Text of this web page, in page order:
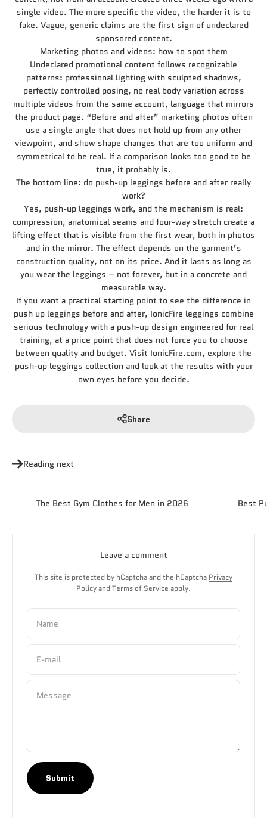
single video. The more specific the video, the harder it is to
fake. Vague, generic claims are the first sign of undeclared
sponsored content.
Marketing photos and videos: how to spot them
Undeclared promotional content follows recognizable
patterns: professional lighting with sculpted shadows,
perfectly controlled posing, no real body variation across
multiple videos from the same account, language that mirrors
the product page. “Before and after” marketing photos often
use a single angle that does not hold up from any other
viewpoint, and show shape changes that are too uniform and
symmetrical to be real. If a comparison looks too good to be
true, it probably is.
The bottom line: do push-up leggings before and after really
work?
Yes, push-up leggings work, and the mechanism is real:
compression, anatomical seams and four-way stretch create a
lifting effect that is visible from the first wear, both in photos
and in the mirror. The effect depends on the garment’s
construction quality, not on its price. And it lasts as long as
you wear the leggings – not forever, but in a concrete and
measurable way.
If you want a practical starting point to see the difference in
push up leggings before and after, IonicFire leggings combine
serious technology with a push-up design engineered for real
training, at a price point that does not force you to choose
between quality and budget. Visit IonicFire.com, explore the
push-up leggings collection and look at the results with your
own eyes before you decide.
Share
Reading next
The Best Gym Clothes for Men in 2026 Best
Leave a comment
This site is protected by hCaptcha and the hCaptcha Privacy
PolicyandTerms of Service apply.
Name
E-mail
Message
Submit